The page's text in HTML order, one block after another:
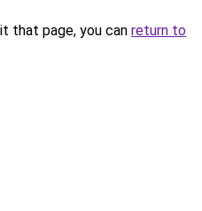
that page, you can return to